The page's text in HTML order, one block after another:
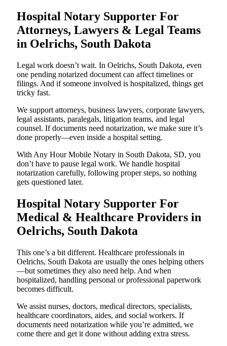
Hospital Notary Supporter For
Attorneys, Lawyers & Legal Teams
in Oelrichs, South Dakota
Legal work doesn’t wait. In Oelrichs, South Dakota, even
one pending notarized document can affect timelines or
filings. And if someone involved is hospitalized, things get
tricky fast.
We support attorneys, business lawyers, corporate lawyers,
legal assistants, paralegals, litigation teams, and legal
counsel. If documents need notarization, we make sure it’s
done properly—even inside a hospital setting.
With Any Hour Mobile Notary in South Dakota, SD, you
don’t have to pause legal work. We handle hospital
notarization carefully, following proper steps, so nothing
gets questioned later.
Hospital Notary Supporter For
Medical & Healthcare Providers in
Oelrichs, South Dakota
This one’s a bit different. Healthcare professionals in
Oelrichs, South Dakota are usually the ones helping others
—but sometimes they also need help. And when
hospitalized, handling personal or professional paperwork
becomes difficult.
We assist nurses, doctors, medical directors, specialists,
healthcare coordinators, aides, and social workers. If
documents need notarization while you’re admitted, we
come there and get it done without adding extra stress.